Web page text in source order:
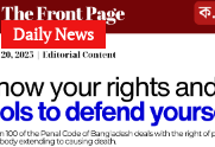
Daily News